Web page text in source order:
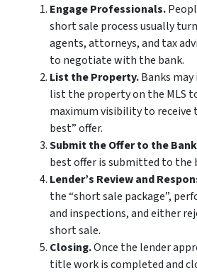
Engage Professionals.
short sale process usually
agents, attorneys, and tax
to negotiate with the bank.
List the Property.Banks
list the property on the MLS
maximum visibility to receive
best” offer.
Submit the Offer to the
best offer is submitted to the
Lender’s Review and
the “short sale package”,
and inspections, and either
short sale.
Closing.Once the lender
title work is completed and